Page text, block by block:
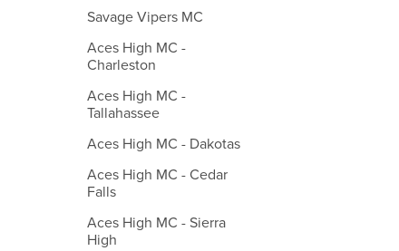
Savage Vipers MC
Aces High MC -
Charleston
Aces High MC -
Tallahassee
Aces High MC - Dakotas
Aces High MC - Cedar
Falls
Aces High MC - Sierra
High